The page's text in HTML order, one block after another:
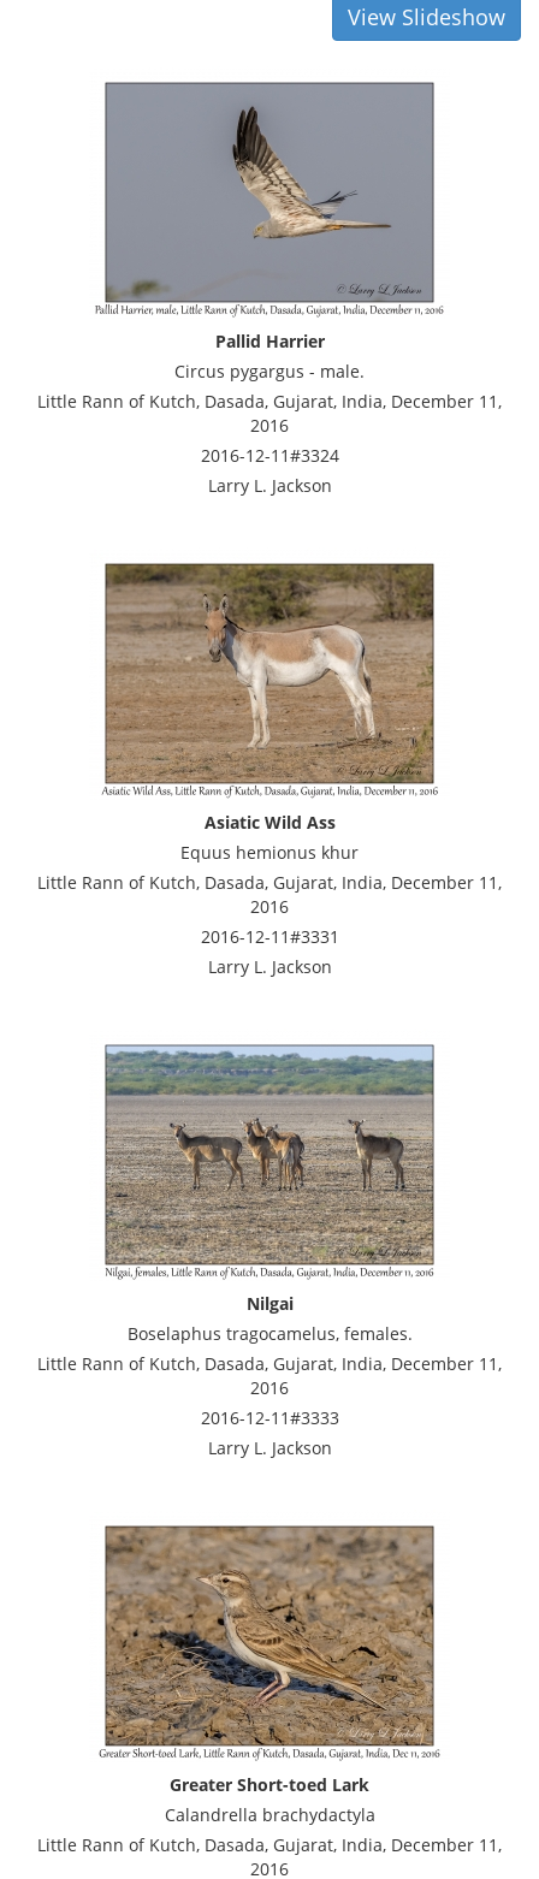
View Slideshow
Pallid Harrier
Circus pygargus - male.
Little Rann of Kutch, Dasada, Gujarat, India, December 11,
2016
2016-12-11#3324
Larry L. Jackson
Asiatic Wild Ass
Equus hemionus khur
Little Rann of Kutch, Dasada, Gujarat, India, December 11,
2016
2016-12-11#3331
Larry L. Jackson
Nilgai
Boselaphus tragocamelus, females.
Little Rann of Kutch, Dasada, Gujarat, India, December 11,
2016
2016-12-11#3333
Larry L. Jackson
Greater Short-toed Lark
Calandrella brachydactyla
Little Rann of Kutch, Dasada, Gujarat, India, December 11,
2016